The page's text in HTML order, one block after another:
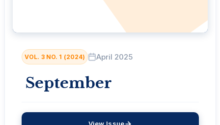
VOL. 3 NO. 1 (2024) April 2025
September